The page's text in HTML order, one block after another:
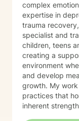
complex
expertise in
trauma
specialist and
children, teens and adults. I am
creating a
environment
and develop
growth. My
practices that
inherent strengths. Through